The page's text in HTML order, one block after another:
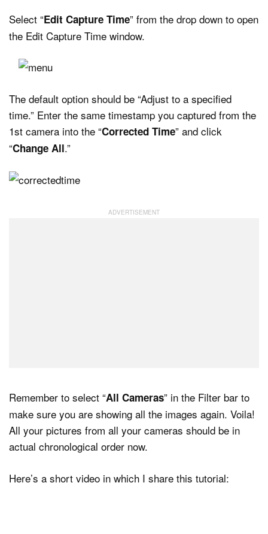
Select “Edit Capture Time” from the drop down to open
the Edit Capture Time window.
The default option should be “Adjust to a specified
time.” Enter the same timestamp you captured from the
1st camera into the “Corrected Time” and click
“Change All.”
Remember to select “All Cameras” in the Filter bar to
make sure you are showing all the images again. Voila!
All your pictures from all your cameras should be in
actual chronological order now.
Here’s a short video in which I share this tutorial: